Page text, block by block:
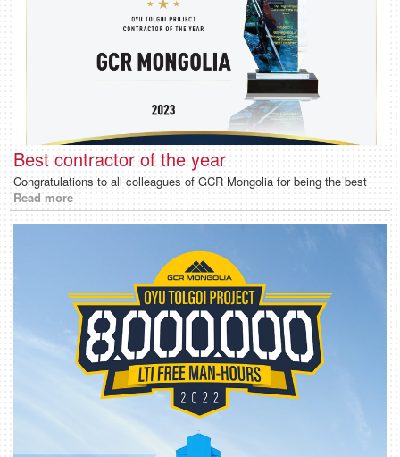
Best contractor of the year
Congratulations to all colleagues of GCR Mongolia for being the best
Read more